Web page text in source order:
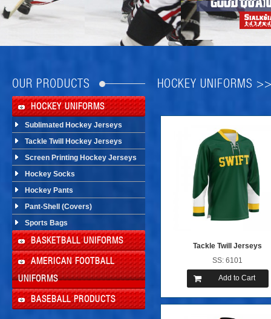
OUR PRODUCTS
HOCKEY UNIFORMS
Sublimated Hockey Jerseys
Tackle Twill Hockey Jerseys
Screen Printing Hockey Jerseys
Hockey Socks
Hockey Pants
Pant-Shell (Covers)
Sports Bags
BASKETBALL UNIFORMS
AMERICAN FOOTBALL
UNIFORMS
BASEBALL PRODUCTS
HOCKEY UNIFORMS
Tackle Twill Jerseys
SS: 6101
Add to Cart